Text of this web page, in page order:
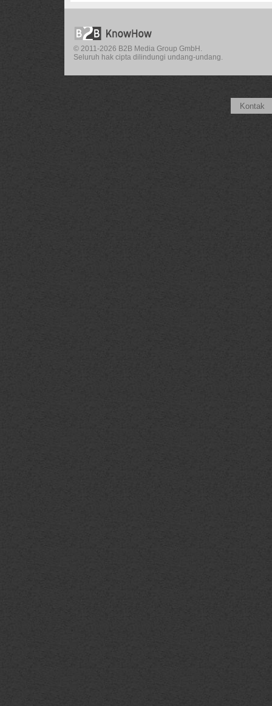
© 2011-2026 B2B Media Group GmbH.
Seluruh hak cipta dilindungi undang-undang.
Kontak